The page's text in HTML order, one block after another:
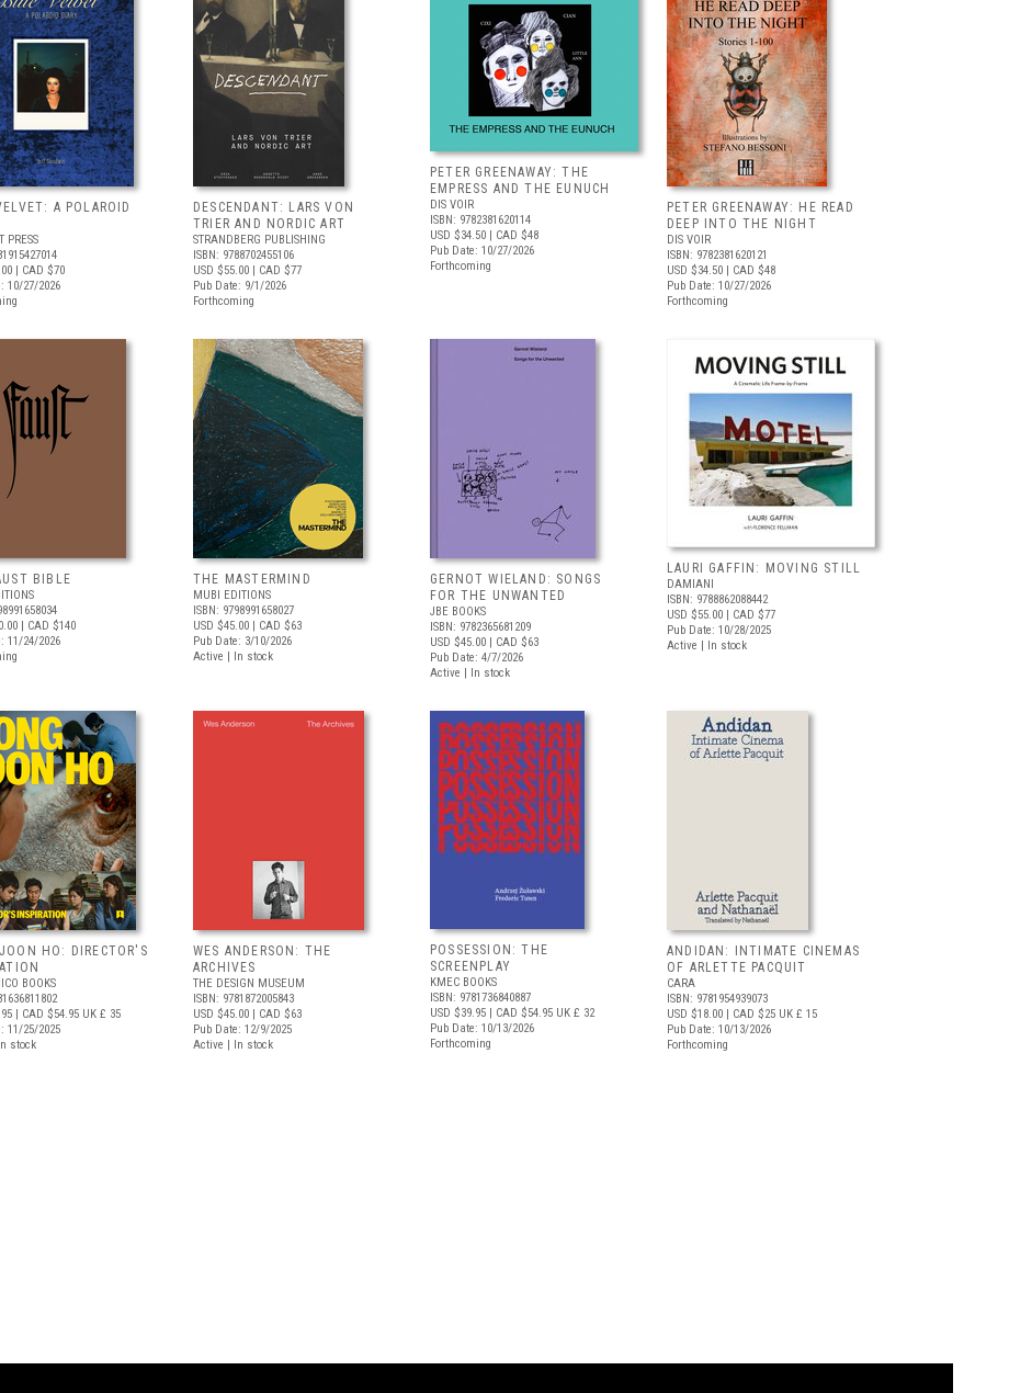
A POLAROID
PRESS
| CAD $70
10/27/2026
DESCENDANT: LARS VON
TRIER AND NORDIC ART
STRANDBERG PUBLISHING
ISBN: 9788702455106
USD $55.00 | CAD $77
Pub Date: 9/1/2026
Forthcoming
PETER GREENAWAY: THE
EMPRESS AND THE EUNUCH
DIS VOIR
ISBN: 9782381620114
USD $34.50 | CAD $48
Pub Date: 10/27/2026
Forthcoming
PETER GREENAWAY: HE READ
DEEP INTO THE NIGHT
DIS VOIR
ISBN: 9782381620121
USD $34.50 | CAD $48
Pub Date: 10/27/2026
Forthcoming
BIBLE
| CAD $140
11/24/2026
THE MASTERMIND
MUBI EDITIONS
ISBN: 9798991658027
USD $45.00 | CAD $63
Pub Date: 3/10/2026
Active | In stock
GERNOT WIELAND: SONGS
FOR THE UNWANTED
JBE BOOKS
ISBN: 9782365681209
USD $45.00 | CAD $63
Pub Date: 4/7/2026
Active | In stock
LAURI GAFFIN: MOVING STILL
DAMIANI
ISBN: 9788862088442
USD $55.00 | CAD $77
Pub Date: 10/28/2025
Active | In stock
HO: DIRECTOR'S
BOOKS
| CAD $54.95 UK £ 35
11/25/2025
stock
WES ANDERSON: THE
ARCHIVES
THE DESIGN MUSEUM
ISBN: 9781872005843
USD $45.00 | CAD $63
Pub Date: 12/9/2025
Active | In stock
POSSESSION: THE
SCREENPLAY
KMEC BOOKS
ISBN: 9781736840887
USD $39.95 | CAD $54.95 UK £ 32
Pub Date: 10/13/2026
Forthcoming
ANDIDAN: INTIMATE CINEMAS
OF ARLETTE PACQUIT
CARA
ISBN: 9781954939073
USD $18.00 | CAD $25 UK £ 15
Pub Date: 10/13/2026
Forthcoming